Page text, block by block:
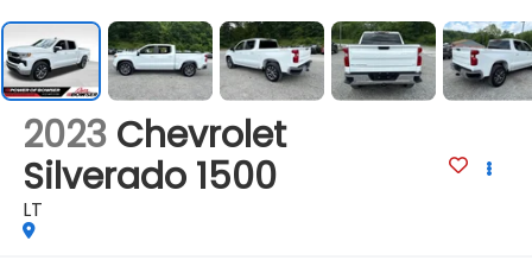
2023 Chevrolet
Silverado 1500
LT